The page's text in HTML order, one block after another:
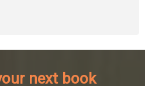
next book